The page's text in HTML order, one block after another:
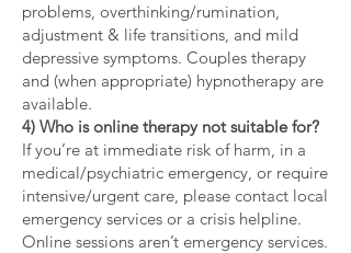
problems, overthinking/rumination,
adjustment & life transitions, and mild
depressive symptoms. Couples therapy
and (when appropriate) hypnotherapy are
available.
4) Who is online therapy not suitable for?
If you’re at immediate risk of harm, in a
medical/psychiatric emergency, or require
intensive/urgent care, please contact local
emergency services or a crisis helpline.
Online sessions aren’t emergency services.